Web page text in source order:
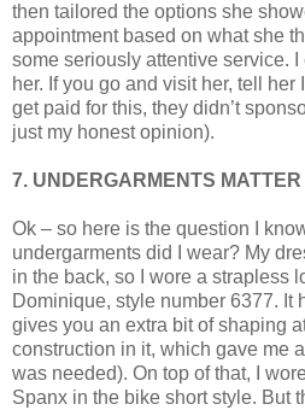
then tailored the options she
appointment based on what she
some seriously attentive service. I
her. If you go and visit her, tell her
get paid for this, they didn’t
just my honest opinion).
7. UNDERGARMENTS MATTER
Ok – so here is the question I
undergarments did I wear? My
in the back, so I wore a strapless
Dominique, style number 6377. It
gives you an extra bit of shaping
construction in it, which gave me
was needed). On top of that, I
Spanx in the bike short style. But